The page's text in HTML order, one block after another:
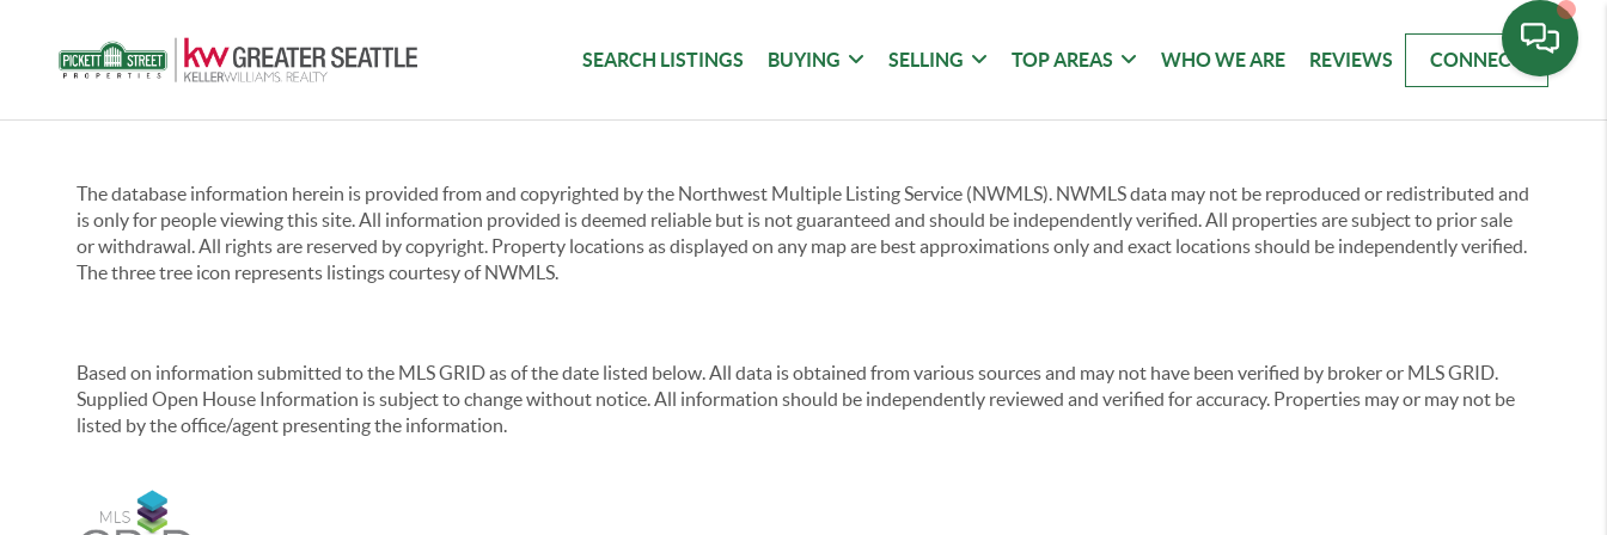
SEARCH LISTINGS BUYING SELLING TOP AREAS WHO WE ARE REVIEWS CONNECT
The database information herein is provided from and copyrighted by the Northwest Multiple Listing Service (NWMLS). NWMLS data may not be reproduced or redistributed and
is only for people viewing this site. All information provided is deemed reliable but is not guaranteed and should be independently verified. All properties are subject to prior sale
or withdrawal. All rights are reserved by copyright. Property locations as displayed on any map are best approximations only and exact locations should be independently verified.
The three tree icon represents listings courtesy of NWMLS.
Based on information submitted to the MLS GRID as of the date listed below. All data is obtained from various sources and may not have been verified by broker or MLS GRID.
Supplied Open House Information is subject to change without notice. All information should be independently reviewed and verified for accuracy. Properties may or may not be
listed by the office/agent presenting the information.